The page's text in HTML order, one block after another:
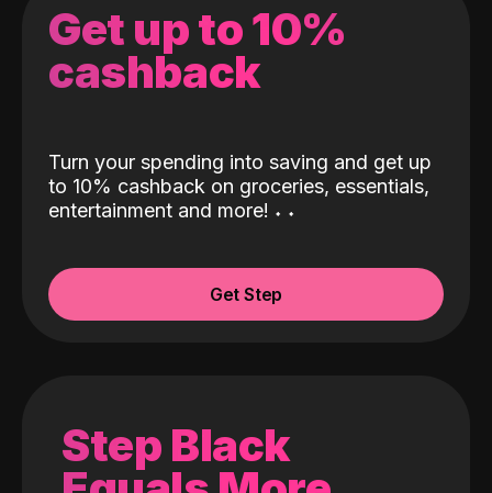
Get up to 10%
cashback
Turn your spending into saving and get up
to 10% cashback on groceries, essentials,
entertainment and more! ˖ ˖
Get Step
Step Black